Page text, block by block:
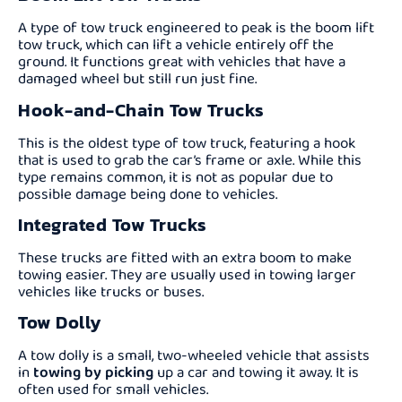
A type of tow truck engineered to peak is the boom lift
tow truck, which can lift a vehicle entirely off the
ground. It functions great with vehicles that have a
damaged wheel but still run just fine.
Hook-and-Chain Tow Trucks
This is the oldest type of tow truck, featuring a hook
that is used to grab the car’s frame or axle. While this
type remains common, it is not as popular due to
possible damage being done to vehicles.
Integrated Tow Trucks
These trucks are fitted with an extra boom to make
towing easier. They are usually used in towing larger
vehicles like trucks or buses.
Tow Dolly
A tow dolly is a small, two-wheeled vehicle that assists
in towing by picking up a car and towing it away. It is
often used for small vehicles.